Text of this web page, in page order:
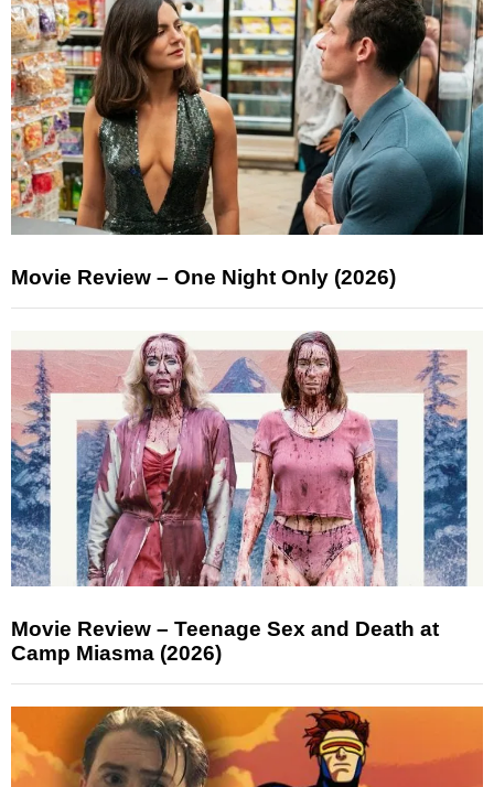
Movie Review – One Night Only (2026)
Movie Review – Teenage Sex and Death at
Camp Miasma (2026)